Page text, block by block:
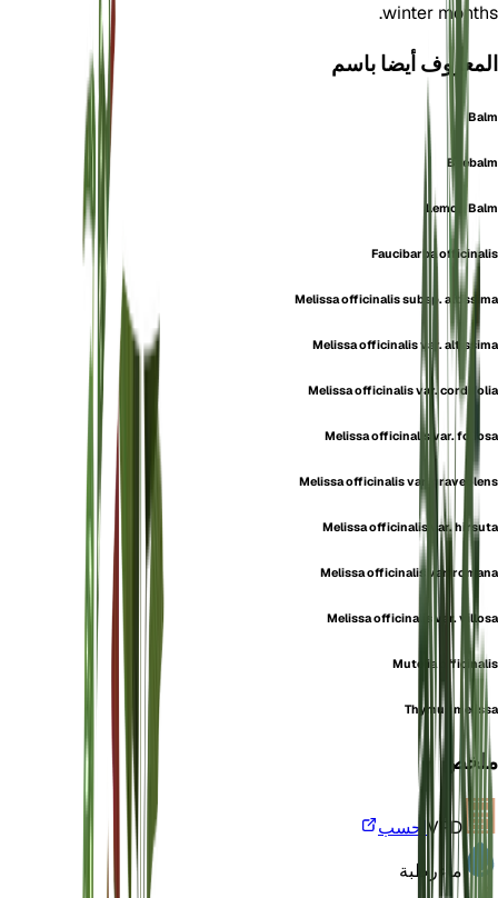
winter months.
المعروف أيضا باسم
Balm
Beebalm
Lemon Balm
Faucibarba officinalis
Melissa officinalis subsp. altissima
Melissa officinalis var. altissima
Melissa officinalis var. cordifolia
Melissa officinalis var. foliosa
Melissa officinalis var. graveolens
Melissa officinalis var. hirsuta
Melissa officinalis var. romana
Melissa officinalis var. villosa
Mutelia officinalis
Thymus melissa
ملخص
VPDاحسب
ماء رطبة